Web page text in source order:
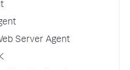
Server Agent